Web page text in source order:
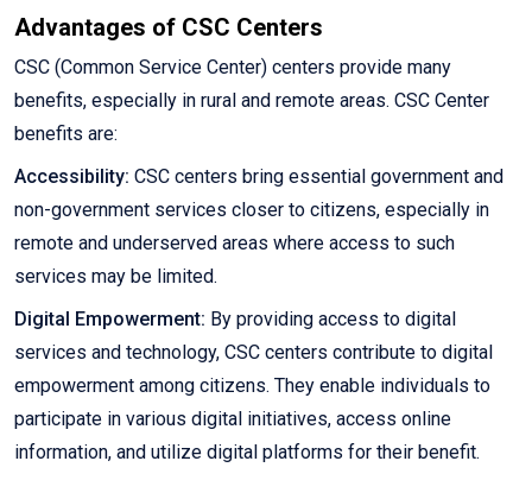
Advantages of CSC Centers
CSC (Common Service Center) centers provide many
benefits, especially in rural and remote areas. CSC Center
benefits are:
Accessibility: CSC centers bring essential government and
non-government services closer to citizens, especially in
remote and underserved areas where access to such
services may be limited.
Digital Empowerment: By providing access to digital
services and technology, CSC centers contribute to digital
empowerment among citizens. They enable individuals to
participate in various digital initiatives, access online
information, and utilize digital platforms for their benefit.